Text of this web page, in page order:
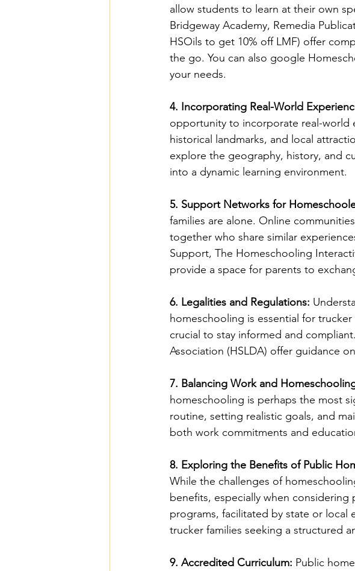
allow students to learn at their own
Bridgeway Academy, Remedia
HSOils to get 10% off LMF) offer
the go. You can also google
your needs.
4. Incorporating Real-World
opportunity to incorporate real-world
historical landmarks, and local
explore the geography, history, and
into a dynamic learning environment.
5. Support Networks for
families are alone. Online
together who share similar
Support, The Homeschooling
provide a space for parents to
6. Legalities and Regulations:
homeschooling is essential for
crucial to stay informed and
Association (HSLDA) offer guidance
7. Balancing Work and
homeschooling is perhaps the most
routine, setting realistic goals, and
both work commitments and
8. Exploring the Benefits of Public
While the challenges of
benefits, especially when
programs, facilitated by state or local
trucker families seeking a structured
9. Accredited Curriculum: Public